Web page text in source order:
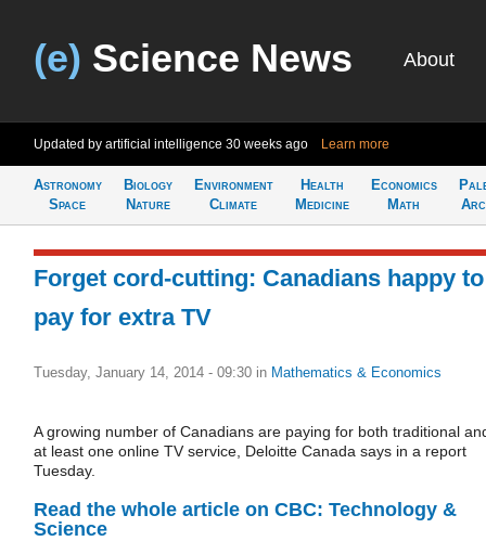
(e) Science News About
Updated by artificial intelligence 30 weeks ago Learn more
Astronomy
Space
Biology
Nature
Environment
Climate
Health
Medicine
Economics
Math
Forget cord-cutting: Canadians happy to
pay for extra TV
Tuesday, January 14, 2014 - 09:30 in Mathematics & Economics
A growing number of Canadians are paying for both traditional
at least one online TV service, Deloitte Canada says in a report
Tuesday.
Read the whole article on CBC: Technology &
Science